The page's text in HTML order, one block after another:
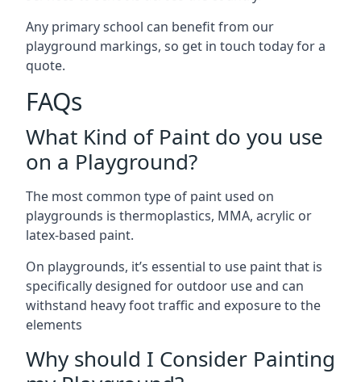
Any primary school can benefit from our
playground markings, so get in touch today for a
quote.
FAQs
What Kind of Paint do you use
on a Playground?
The most common type of paint used on
playgrounds is thermoplastics, MMA, acrylic or
latex-based paint.
On playgrounds, it’s essential to use paint that is
specifically designed for outdoor use and can
withstand heavy foot traffic and exposure to the
elements
Why should I Consider Painting